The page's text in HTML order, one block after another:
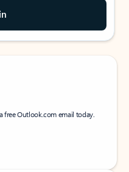
free Outlook.com email today.